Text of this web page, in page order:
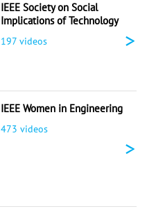
IEEE Society on Social
Implications of Technology
197 videos >
IEEE Women in Engineering
473 videos
>